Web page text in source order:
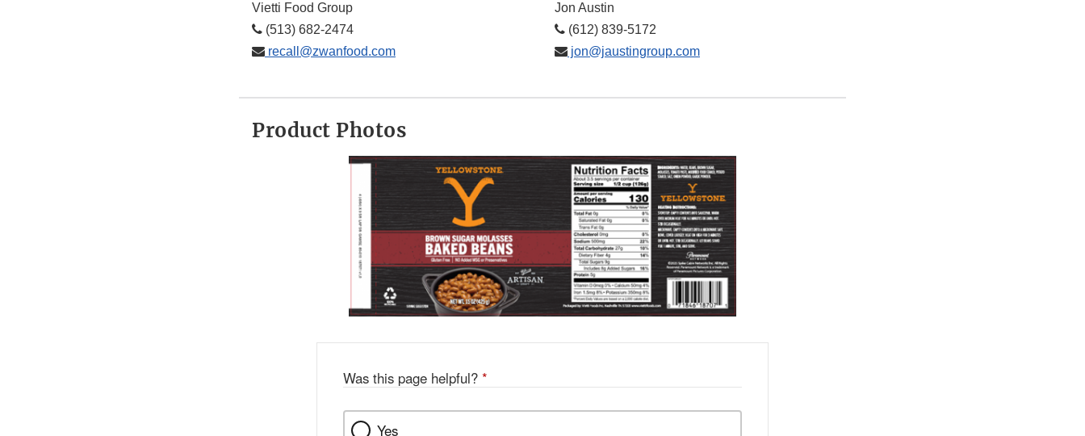
Vietti Food Group
(513) 682-2474
recall@zwanfood.com
Jon Austin
(612) 839-5172
jon@jaustingroup.com
Product Photos
Was this page helpful? *
Yes